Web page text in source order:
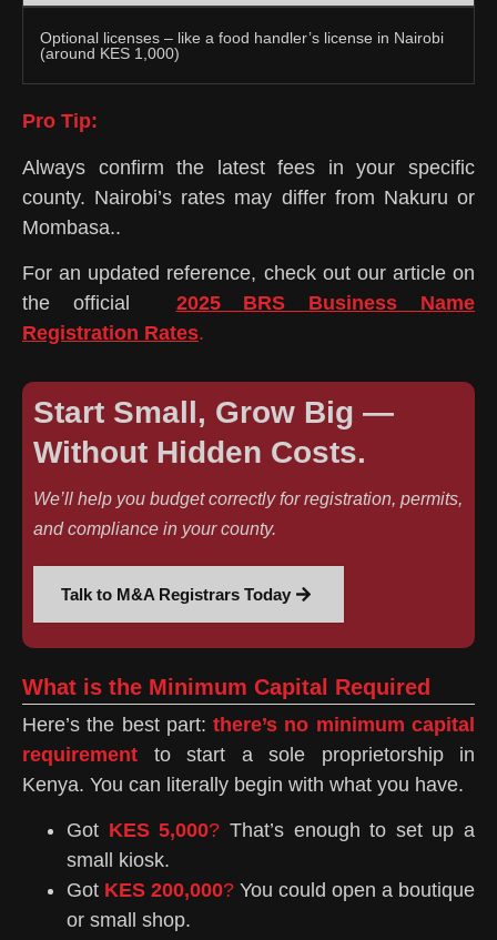
Optional licenses – like a food handler’s license in Nairobi
(around KES 1,000)
Pro Tip:
Always confirm the latest fees in your specific
county. Nairobi’s rates may differ from Nakuru or
Mombasa..
For an updated reference, check out our article on
the official 2025 BRS Business Name
Registration Rates.
Start Small, Grow Big —
Without Hidden Costs.
We’ll help you budget correctly for registration, permits,
and compliance in your county.
Talk to M&A Registrars Today
What is the Minimum Capital Required
Here’s the best part:there’s no minimum capital
requirement to start a sole proprietorship in
Kenya. You can literally begin with what you have.
Got KES 5,000? That’s enough to set up a
small kiosk.
Got KES 200,000? You could open a boutique
or small shop.